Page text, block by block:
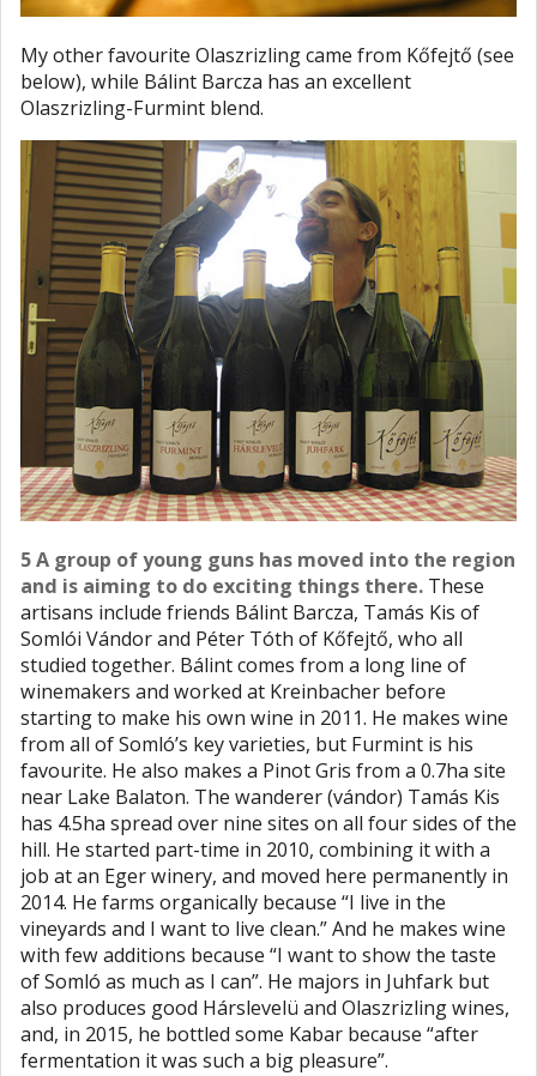
My other favourite Olaszrizling came from Kőfejtő (see
below), while Bálint Barcza has an excellent
Olaszrizling-Furmint blend.
5 A group of young guns has moved into the region
and is aiming to do exciting things there. These
artisans include friends Bálint Barcza, Tamás Kis of
Somlói Vándor and Péter Tóth of Kőfejtő, who all
studied together. Bálint comes from a long line of
winemakers and worked at Kreinbacher before
starting to make his own wine in 2011. He makes wine
from all of Somló’s key varieties, but Furmint is his
favourite. He also makes a Pinot Gris from a 0.7ha site
near Lake Balaton. The wanderer (vándor) Tamás Kis
has 4.5ha spread over nine sites on all four sides of the
hill. He started part-time in 2010, combining it with a
job at an Eger winery, and moved here permanently in
2014. He farms organically because “I live in the
vineyards and I want to live clean.” And he makes wine
with few additions because “I want to show the taste
of Somló as much as I can”. He majors in Juhfark but
also produces good Hárslevelü and Olaszrizling wines,
and, in 2015, he bottled some Kabar because “after
fermentation it was such a big pleasure”.